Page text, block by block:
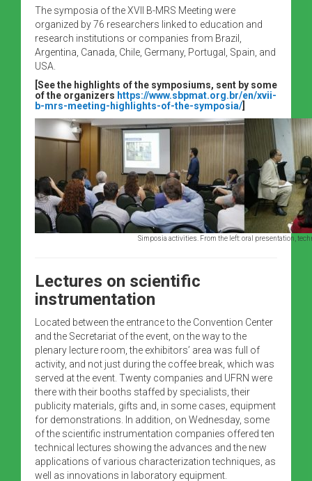
The symposia of the XVII B-MRS Meeting were
organized by 76 researchers linked to education and
research institutions or companies from Brazil,
Argentina, Canada, Chile, Germany, Portugal, Spain, and
USA.
[See the highlights of the symposiums, sent by some
of the organizers https://www.sbpmat.org.br/en/xvii-
b-mrs-meeting-highlights-of-the-symposia/
Simposia activities. From the left: oral presentation,
Lectures on scientific
instrumentation
Located between the entrance to the Convention Center
and the Secretariat of the event, on the way to the
plenary lecture room, the exhibitors’ area was full of
activity, and not just during the coffee break, which was
served at the event. Twenty companies and UFRN were
there with their booths staffed by specialists, their
publicity materials, gifts and, in some cases, equipment
for demonstrations. In addition, on Wednesday, some
of the scientific instrumentation companies offered ten
technical lectures showing the advances and the new
applications of various characterization techniques, as
well as innovations in laboratory equipment.